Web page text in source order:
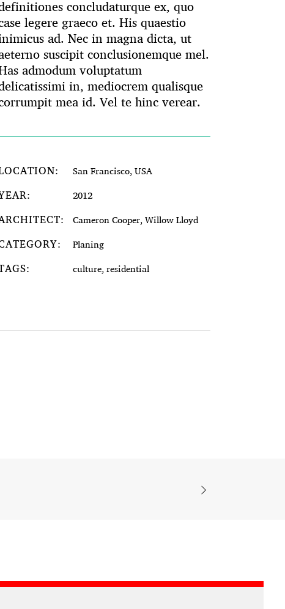
concludaturque ex, quo
legere graeco et. His quaestio
ad. Nec in magna dicta, ut
suscipit conclusionemque mel.
admodum voluptatum
in, mediocrem qualisque
mea id. Vel te hinc verear.
San Francisco, USA
2012
Cameron Cooper, Willow Lloyd
Planing
culture, residential